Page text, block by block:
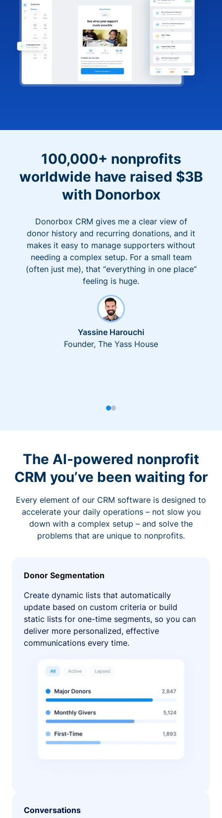
100,000+ nonprofits
worldwide have raised $3B
with Donorbox
Donorbox CRM gives me a clear view of
donor history and recurring donations, and it
makes it easy to manage supporters without
needing a complex setup. For a small team
(often just me), that “everything in one place”
feeling is huge.
Yassine Harouchi
Founder, The Yass House
The AI-powered nonprofit
CRM you’ve been waiting for
Every element of our CRM software is designed to
accelerate your daily operations – not slow you
down with a complex setup – and solve the
problems that are unique to nonprofits.
Donor Segmentation
Create dynamic lists that automatically
update based on custom criteria or build
static lists for one-time segments, so you can
deliver more personalized, effective
communications every time.
Conversations